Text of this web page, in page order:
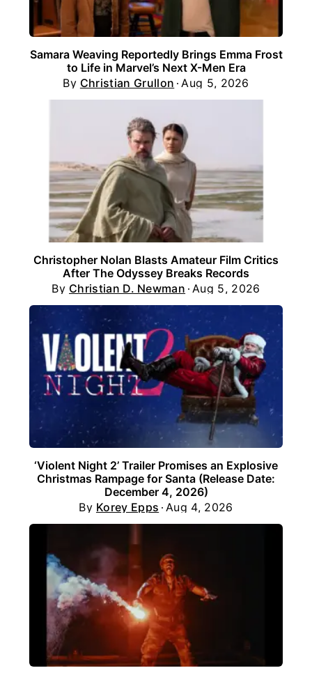
Samara Weaving Reportedly Brings Emma Frost
to Life in Marvel’s Next X-Men Era
By Christian Grullon Aug 5, 2026
Christopher Nolan Blasts Amateur Film Critics
After The Odyssey Breaks Records
By Christian D. Newman Aug 5, 2026
‘Violent Night 2’ Trailer Promises an Explosive
Christmas Rampage for Santa (Release Date:
December 4, 2026)
By Korey Epps Aug 4, 2026